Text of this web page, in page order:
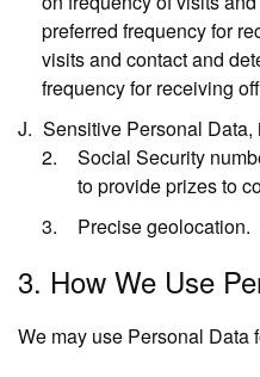
preferred frequency for
visits and contact and
frequency for receiving
Sensitive Personal Data,
Social Security
to provide prizes to
Precise geolocation.
3. How We Use
We may use Personal Data